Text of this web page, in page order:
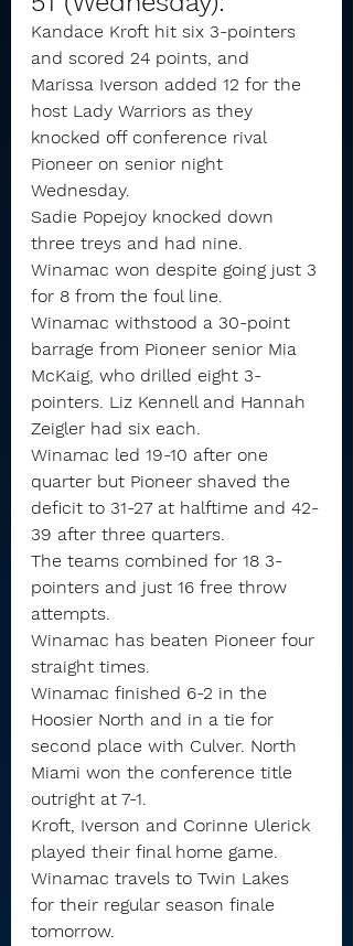
Kandace Kroft hit six 3-pointers
and scored 24 points, and
Marissa Iverson added 12 for the
host Lady Warriors as they
knocked off conference rival
Pioneer on senior night
Wednesday.
Sadie Popejoy knocked down
three treys and had nine.
Winamac won despite going just 3
for 8 from the foul line.
Winamac withstood a 30-point
barrage from Pioneer senior Mia
McKaig, who drilled eight 3-
pointers. Liz Kennell and Hannah
Zeigler had six each.
Winamac led 19-10 after one
quarter but Pioneer shaved the
deficit to 31-27 at halftime and 42-
39 after three quarters.
The teams combined for 18 3-
pointers and just 16 free throw
attempts.
Winamac has beaten Pioneer four
straight times.
Winamac finished 6-2 in the
Hoosier North and in a tie for
second place with Culver. North
Miami won the conference title
outright at 7-1.
Kroft, Iverson and Corinne Ulerick
played their final home game.
Winamac travels to Twin Lakes
for their regular season finale
tomorrow.